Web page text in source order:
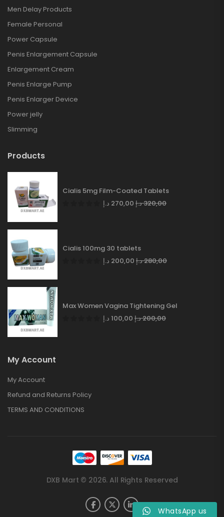
Men Delay Products
Female Personal
Power Capsule
Penis Enlargement Capsule
Enlargement Cream
Penis Enlarge Pump
Penis Enlarger Device
Power jelly
Slimming
Products
Cialis 5mg Film-Coated Tablets
270,00 د.إ 320,00د.إ
Cialis 100mg 30 tablets
200,00 د.إ 280,00د.إ
Max Women Vagina Tightening Gel
100,00 د.إ 200,00د.إ
My Account
My Account
Refund and Returns Policy
TERMS AND CONDITIONS
DXB Mart © 2026. All Rights Reserved
WhatsApp us